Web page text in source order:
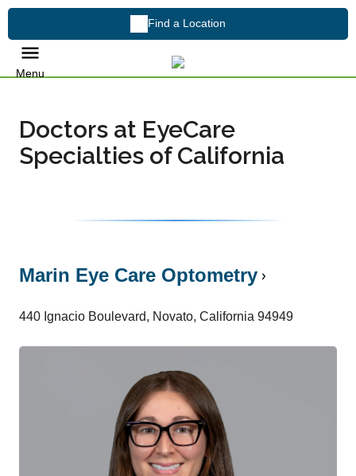
Find a Location
Menu
Doctors at EyeCare
Specialties of California
Marin Eye Care Optometry
440 Ignacio Boulevard, Novato, California 94949